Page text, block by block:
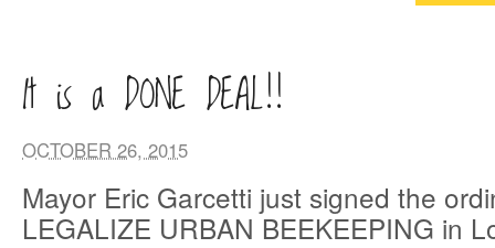
It is a DONE DEAL!!
OCTOBER 26, 2015
Mayor Eric Garcetti just signed the
LEGALIZE URBAN BEEKEEPING in